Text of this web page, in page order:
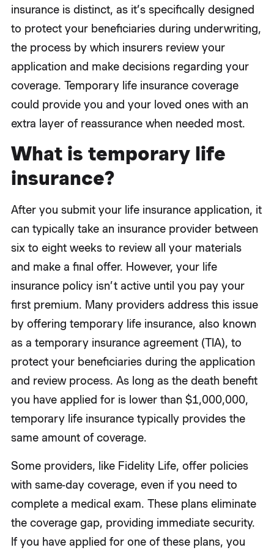
insurance is distinct, as it’s specifically designed
to protect your beneficiaries during underwriting,
the process by which insurers review your
application and make decisions regarding your
coverage. Temporary life insurance coverage
could provide you and your loved ones with an
extra layer of reassurance when needed most.
What is temporary life
insurance?
After you submit your life insurance application, it
can typically take an insurance provider between
six to eight weeks to review all your materials
and make a final offer. However, your life
insurance policy isn’t active until you pay your
first premium. Many providers address this issue
by offering temporary life insurance, also known
as a temporary insurance agreement (TIA), to
protect your beneficiaries during the application
and review process. As long as the death benefit
you have applied for is lower than $1,000,000,
temporary life insurance typically provides the
same amount of coverage.
Some providers, like Fidelity Life, offer policies
with same-day coverage, even if you need to
complete a medical exam. These plans eliminate
the coverage gap, providing immediate security.
If you have applied for one of these plans, you